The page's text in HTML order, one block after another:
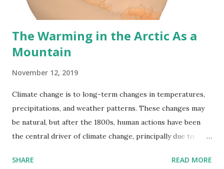
fragmented environment, the barri...
The Warming in the Arctic As a
Mountain
November 12, 2019
Climate change is to long-term changes in temperatures,
precipitations, and weather patterns. These changes may
be natural, but after the 1800s, human actions have been
the central driver of climate change, principally due to
gases. Scientists are trying to predict climatic parameters
SHARE READ MORE